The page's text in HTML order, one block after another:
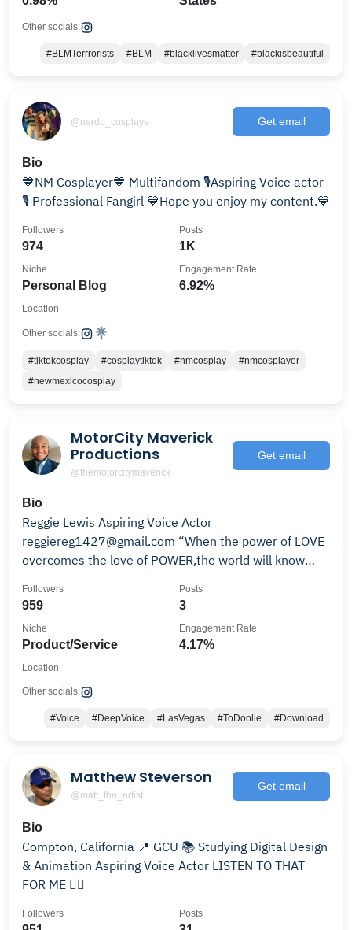
Other socials:
#BLMTerrrorists #BLM #blacklivesmatter #blackisbeautiful
@nerdo_cosplays Get email
Bio
💙NM Cosplayer💙 Multifandom 🎙Aspiring Voice actor
🎙 Professional Fangirl 💙Hope you enjoy my content.💙
974
Followers
1K
Posts
Personal Blog
Niche
6.92%
Engagement Rate
Location
Other socials:
#tiktokcosplay #cosplaytiktok #nmcosplay
#nmcosplayer
#newmexicocosplay
MotorCity Maverick
Productions
@themotorcitymaverick
Get email
Bio
Reggie Lewis Aspiring Voice Actor
reggiereg1427@gmail.com “When the power of LOVE
overcomes the love of POWER,the world will know
959
Followers
3
Posts
Product/Service
Niche
4.17%
Engagement Rate
Location
Other socials:
#Voice #DeepVoice #LasVegas #ToDoolie #Download
Matthew Steverson
@matt_tha_artist
Get email
Bio
Compton, California 📍 GCU 📚 Studying Digital Design
& Animation Aspiring Voice Actor LISTEN TO THAT
FOR ME 👇🏾
Followers Posts